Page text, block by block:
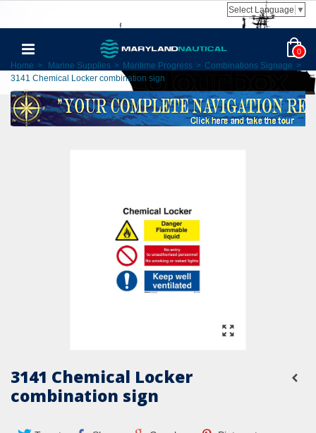
Select Language ▼
0
Home > Marine Supplies > Maritime Progress > Combinations Signage >
3141 Chemical Locker combination sign
3141 Chemical Locker
combination sign